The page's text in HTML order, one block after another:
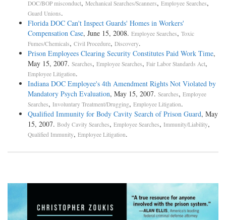
DOC/BOP misconduct, Mechanical Searches/Scanners, Employee Searches,
Guard Unions.
Florida DOC Can't Inspect Guards' Homes in Workers'
Compensation Case, June 15, 2008. Employee Searches, Toxic
Fumes/Chemicals, Civil Procedure, Discovery.
Prison Employees Clearing Security Constitutes Paid Work Time,
May 15, 2007. Searches, Employee Searches, Fair Labor Standards Act,
Employee Litigation.
Indiana DOC Employee's 4th Amendment Rights Not Violated by
Mandatory Psych Evaluation, May 15, 2007. Searches, Employee
Searches, Involuntary Treatment/Drugging, Employee Litigation.
Qualified Immunity for Body Cavity Search of Prison Guard, May
15, 2007. Body Cavity Searches, Employee Searches, Immunity/Liability,
Qualified Immunity, Employee Litigation.